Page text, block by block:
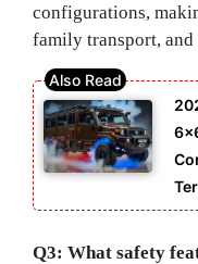
configurations,
family transport, and
Q3: What safety